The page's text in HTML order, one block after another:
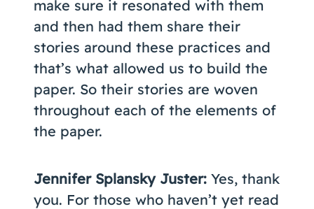
make sure it resonated with them
and then had them share their
stories around these practices and
that’s what allowed us to build the
paper. So their stories are woven
throughout each of the elements of
the paper.
Jennifer Splansky Juster: Yes, thank
you. For those who haven’t yet read